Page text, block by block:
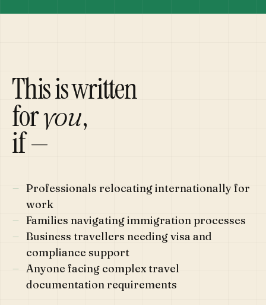
This is written
foryou,
if —
— Professionals relocating internationally for
work
— Families navigating immigration processes
— Business travellers needing visa and
compliance support
— Anyone facing complex travel
documentation requirements